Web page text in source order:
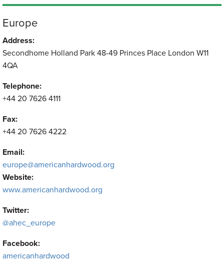
Europe
Address:
Secondhome Holland Park 48-49 Princes Place London W11
4QA
Telephone:
+44 20 7626 4111
Fax:
+44 20 7626 4222
Email:
europe@americanhardwood.org
Website:
www.americanhardwood.org
Twitter:
@ahec_europe
Facebook:
americanhardwood